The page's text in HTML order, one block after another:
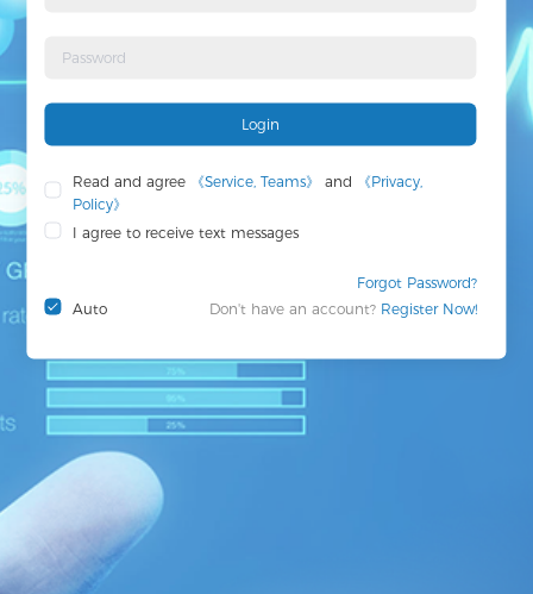
Login
Read and agree 《Service, Teams》 and
《Privacy,
Policy》
I agree to receive text messages
Forgot Password?
Auto
Don't have an account? Register Now!